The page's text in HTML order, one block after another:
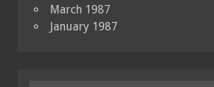
March 1987
January 1987